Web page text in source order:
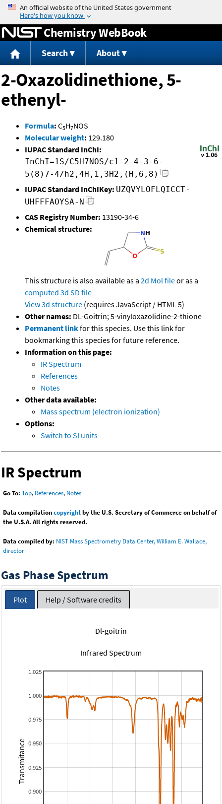
Jump to content
Chemistry WebBook
Search About
2-Oxazolidinethione, 5-
ethenyl-
Formula: C5H7NOS
Molecular weight: 129.180
IUPAC Standard InChI:
InChI=1S/C5H7NOS/c1-2-4-3-6-
5(8)7-4/h2,4H,1,3H2,(H,6,8)
IUPAC Standard InChIKey: UZQVYLOFLQICCT-
UHFFFAOYSA-N
CAS Registry Number: 13190-34-6
Chemical structure:
This structure is also available as a 2d Mol fileor as a
computed 3d SD file
View 3d structure (requires JavaScript / HTML 5)
Other names: DL-Goitrin; 5-vinyloxazolidine-2-thione
Permanent linkfor this species. Use this link for
bookmarking this species for future reference.
Information on this page:
IR Spectrum
References
Notes
Other data available:
Mass spectrum (electron ionization)
Options:
Switch to SI units
IR Spectrum
Go To: Top, References, Notes
Data compilationcopyrightby the U.S. Secretary of Commerce on behalf of
the U.S.A. All rights reserved.
Data compiled by: NIST Mass Spectrometry Data Center, William E. Wallace,
director
Gas Phase Spectrum
Plot Help / Software credits
Dl-goitrin
Infrared Spectrum
0.900
0.925
0.950
0.975
1.000
1.025
Transmitance